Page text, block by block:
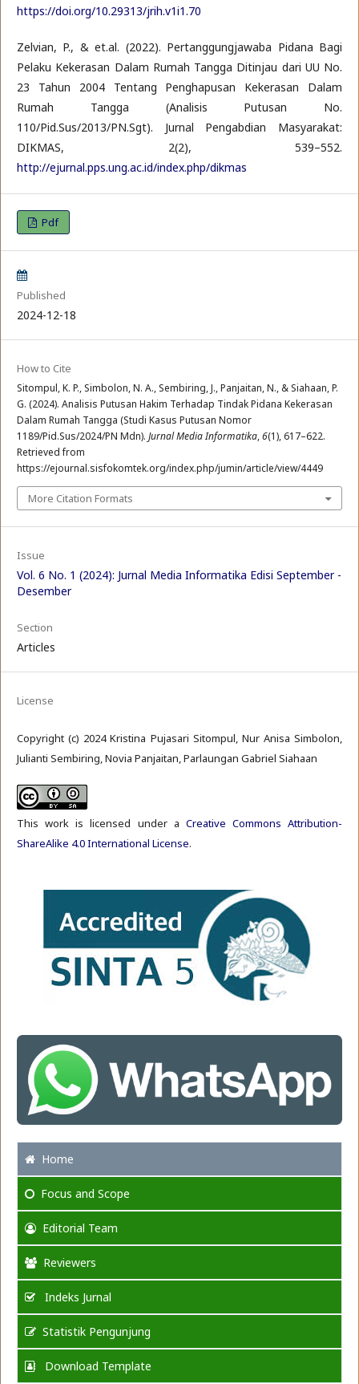
https://doi.org/10.29313/jrih.v1i1.70
Zelvian, P., & et.al. (2022). Pertanggungjawaba Pidana Bagi
Pelaku Kekerasan Dalam Rumah Tangga Ditinjau dari UU No.
23 Tahun 2004 Tentang Penghapusan Kekerasan Dalam
Rumah Tangga (Analisis Putusan No.
110/Pid.Sus/2013/PN.Sgt). Jurnal Pengabdian Masyarakat:
DIKMAS, 2(2), 539–552.
http://ejurnal.pps.ung.ac.id/index.php/dikmas
Pdf
Published
2024-12-18
How to Cite
Sitompul, K. P., Simbolon, N. A., Sembiring, J., Panjaitan, N., & Siahaan, P.
G. (2024). Analisis Putusan Hakim Terhadap Tindak Pidana Kekerasan
Dalam Rumah Tangga (Studi Kasus Putusan Nomor
1189/Pid.Sus/2024/PN Mdn). Jurnal Media Informatika,6(1), 617–622.
Retrieved from
https://ejournal.sisfokomtek.org/index.php/jumin/article/view/4449
More Citation Formats
Issue
Vol. 6 No. 1 (2024): Jurnal Media Informatika Edisi September -
Desember
Section
Articles
License
Copyright (c) 2024 Kristina Pujasari Sitompul, Nur Anisa Simbolon,
Julianti Sembiring, Novia Panjaitan, Parlaungan Gabriel Siahaan
This work is licensed under a Creative Commons Attribution-
ShareAlike 4.0 International License.
Home
Focus and Scope
Editorial Team
Reviewers
Indeks Jurnal
Statistik Pengunjung
Download Template